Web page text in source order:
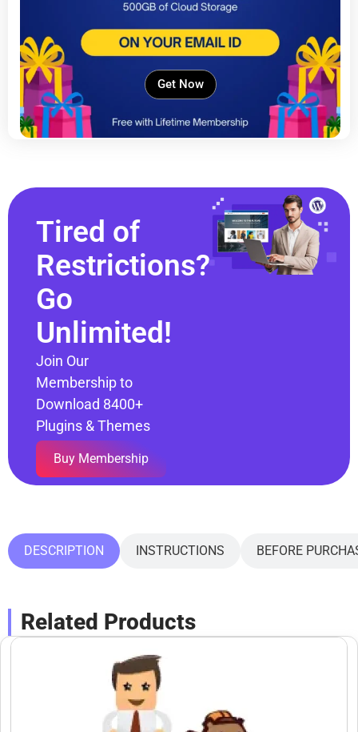
Get Now
Tired of
Restrictions?
Go
Unlimited!
Join Our
Membership to
Download 8400+
Plugins & Themes
Buy Membership
DESCRIPTION INSTRUCTIONS BEFORE
Related Products